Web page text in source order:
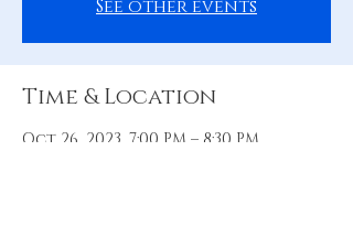
See other events
Time & Location
Oct 26, 2023, 7:00 PM – 8:30 PM